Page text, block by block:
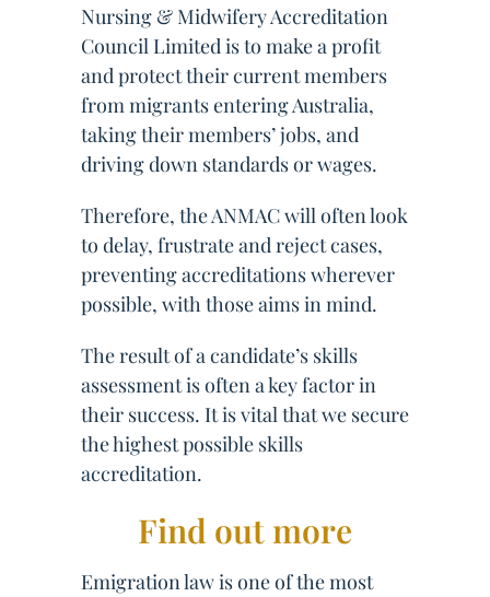
Nursing & Midwifery Accreditation
Council Limited is to make a profit
and protect their current members
from migrants entering Australia,
taking their members’ jobs, and
driving down standards or wages.
Therefore, the ANMAC will often look
to delay, frustrate and reject cases,
preventing accreditations wherever
possible, with those aims in mind.
The result of a candidate’s skills
assessment is often a key factor in
their success. It is vital that we secure
the highest possible skills
accreditation.
Find out more
Emigration law is one of the most